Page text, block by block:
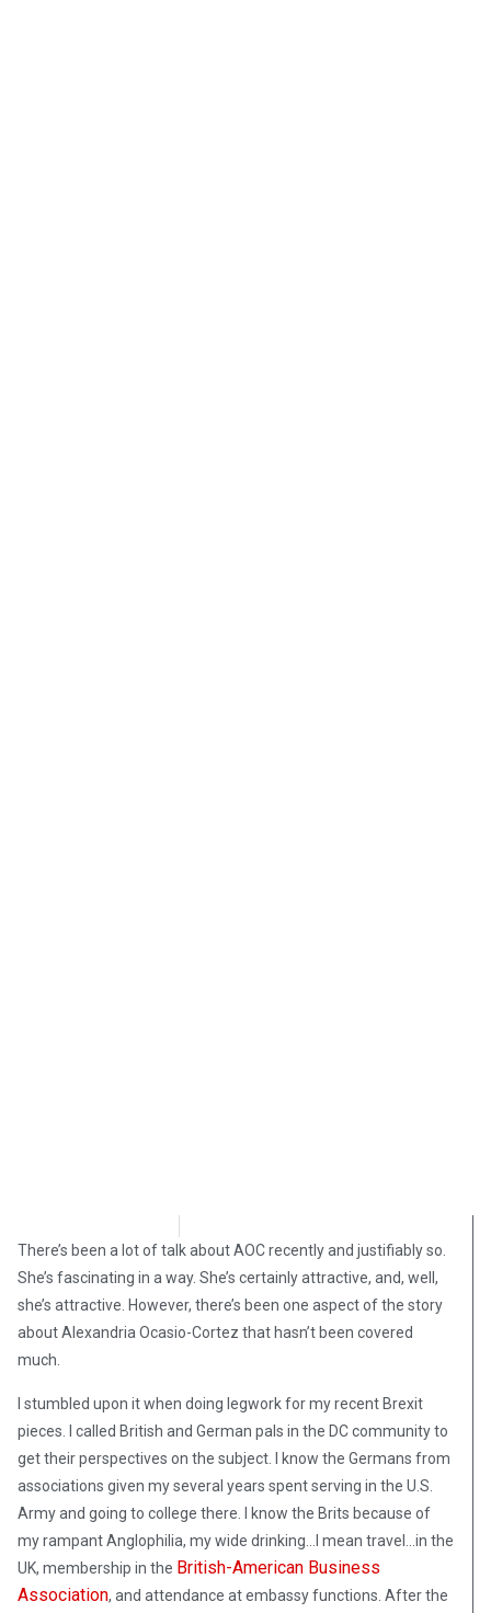
There’s been a lot of talk about AOC recently and justifiably so.
She’s fascinating in a way. She’s certainly attractive, and, well,
she’s attractive. However, there’s been one aspect of the story
about Alexandria Ocasio-Cortez that hasn’t been covered
much.
I stumbled upon it when doing legwork for my recent Brexit
pieces. I called British and German pals in the DC community to
get their perspectives on the subject. I know the Germans from
associations given my several years spent serving in the U.S.
Army and going to college there. I know the Brits because of
my rampant Anglophilia, my wide drinking…I mean travel…in the
UK, membership in the British-American Business
Association, and attendance at embassy functions. After the